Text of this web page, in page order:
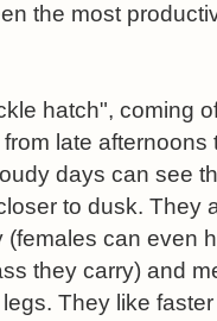
the most
hatch", coming
late
days can see
to dusk. They
(females can even
they carry) and
They like